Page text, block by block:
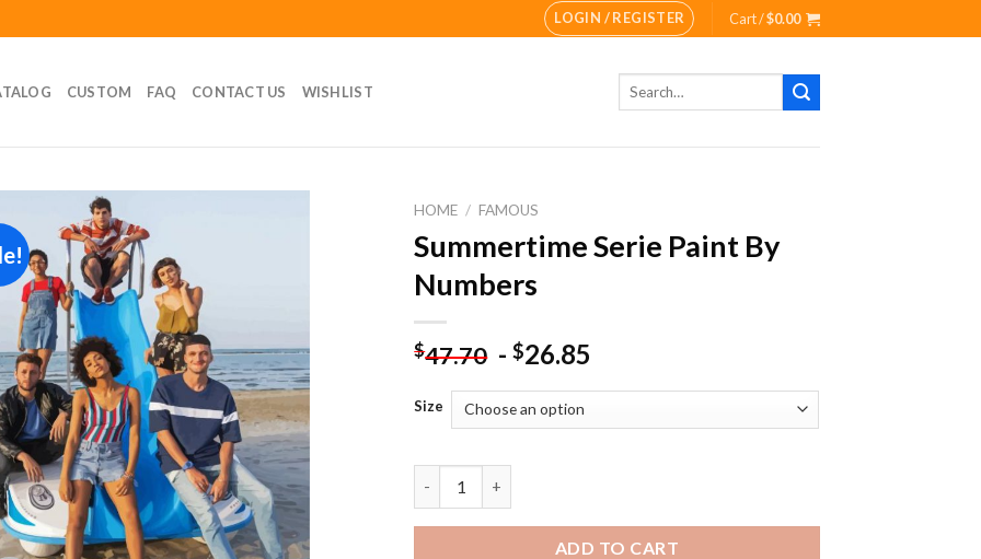
LOGIN / REGISTER Cart /$0.00
CUSTOM FAQ CONTACT US WISHLIST
Search
HOME / FAMOUS
Summertime Serie Paint By
Numbers
$47.70 -$26.85
Size
ADD TO CART